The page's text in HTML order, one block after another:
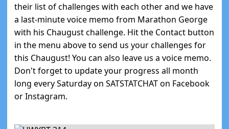
their list of challenges with each other and we have
a last-minute voice memo from Marathon George
with his Chaugust challenge. Hit the Contact button
in the menu above to send us your challenges for
this Chaugust! You can also leave us a voice memo.
Don't forget to update your progress all month
long every Saturday on SATSTATCHAT on Facebook
or Instagram.